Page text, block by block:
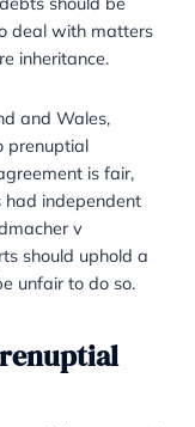
written contract
to marriage. It
and debts should
also deal with
future inheritance.
to prenuptial
the agreement is